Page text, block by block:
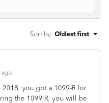
Sort by: Oldest first
ago
you got a 1099-R for
the 1099-R, you will be